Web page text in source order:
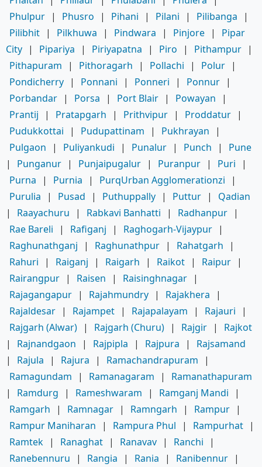
Phulpur | Phusro | Pihani | Pilani | Pilibanga
|
Pilibhit | Pilkhuwa | Pindwara | Pinjore |
Pipar
City | Pipariya | Piriyapatna | Piro | Pithampur |
Pithapuram
| Pithoragarh | Pollachi | Polur |
Pondicherry | Ponnani | Ponneri | Ponnur |
Porbandar | Porsa | Port Blair | Powayan
|
Prantij
| Pratapgarh | Prithvipur | Proddatur |
Pudukkottai
| Pudupattinam | Pukhrayan
|
Pulgaon
| Puliyankudi | Punalur | Punch |
Pune
|
Punganur | Punjaipugalur | Puranpur | Puri
|
Purna
| Purnia | PurqUrban Agglomerationzi
|
Purulia
| Pusad | Puthuppally | Puttur |
Qadian
|
Raayachuru | Rabkavi Banhatti | Radhanpur |
Rae Bareli
| Rafiganj | Raghogarh-Vijaypur |
Raghunathganj
| Raghunathpur | Rahatgarh
|
Rahuri
| Raiganj | Raigarh | Raikot | Raipur |
Rairangpur | Raisen | Raisinghnagar |
Rajagangapur | Rajahmundry | Rajakhera
|
Rajaldesar | Rajampet | Rajapalayam | Rajauri
|
Rajgarh (Alwar) | Rajgarh (Churu) | Rajgir |
Rajkot
|
Rajnandgaon | Rajpipla | Rajpura |
Rajsamand
|
Rajula | Rajura | Ramachandrapuram
|
Ramagundam
| Ramanagaram |
Ramanathapuram
|
Ramdurg | Rameshwaram | Ramganj Mandi
|
Ramgarh
| Ramnagar | Ramngarh | Rampur |
Rampur Maniharan
| Rampura Phul | Rampurhat |
Ramtek | Ranaghat | Ranavav | Ranchi
|
Ranebennuru
| Rangia | Rania | Ranibennur |